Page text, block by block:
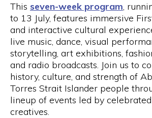
This seven-week program,
to 13 July, features immersive
and interactive cultural
live music, dance, visual
storytelling, art exhibitions,
and radio broadcasts. Join us to
history, culture, and strength of
Torres Strait Islander people
lineup of events led by
creatives.